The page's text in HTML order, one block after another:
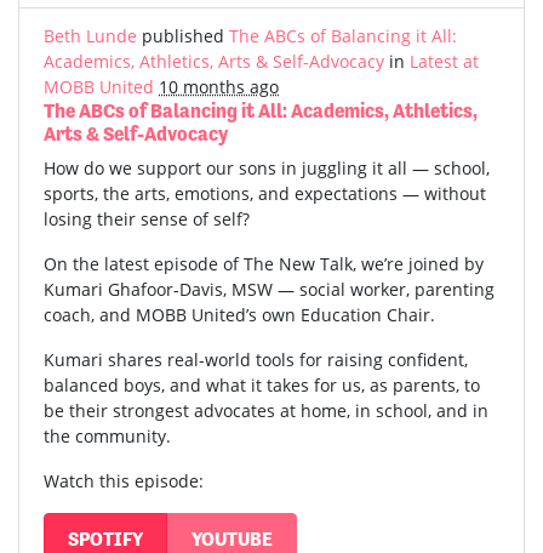
Beth Lunde published The ABCs of Balancing it All:
Academics, Athletics, Arts & Self-Advocacy in Latest at
MOBB United 10 months ago
The ABCs of Balancing it All: Academics, Athletics,
Arts & Self-Advocacy
How do we support our sons in juggling it all — school,
sports, the arts, emotions, and expectations — without
losing their sense of self?
On the latest episode of The New Talk, we’re joined by
Kumari Ghafoor-Davis, MSW — social worker, parenting
coach, and MOBB United’s own Education Chair.
Kumari shares real-world tools for raising confident,
balanced boys, and what it takes for us, as parents, to
be their strongest advocates at home, in school, and in
the community.
Watch this episode:
SPOTIFY YOUTUBE